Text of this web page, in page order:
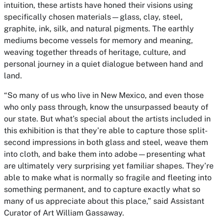
intuition, these artists have honed their visions using
specifically chosen materials—glass, clay, steel,
graphite, ink, silk, and natural pigments. The earthly
mediums become vessels for memory and meaning,
weaving together threads of heritage, culture, and
personal journey in a quiet dialogue between hand and
land.
“So many of us who live in New Mexico, and even those
who only pass through, know the unsurpassed beauty of
our state. But what’s special about the artists included in
this exhibition is that they’re able to capture those split-
second impressions in both glass and steel, weave them
into cloth, and bake them into adobe—presenting what
are ultimately very surprising yet familiar shapes. They’re
able to make what is normally so fragile and fleeting into
something permanent, and to capture exactly what so
many of us appreciate about this place,” said Assistant
Curator of Art William Gassaway.